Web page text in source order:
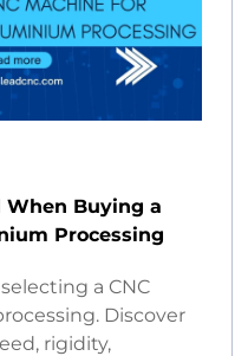
When Buying a
Processing
a CNC
Discover
rigidity,